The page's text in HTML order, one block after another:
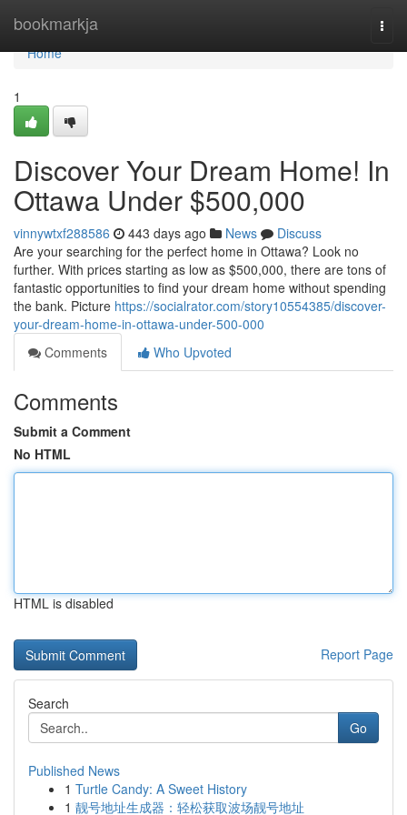
bookmarkja
Home
Home
1
Discover Your Dream Home! In
Ottawa Under $500,000
vinnywtxf288586 443 days ago News
Discuss
Are your searching for the perfect home in Ottawa? Look no
further. With prices starting as low as $500,000, there are tons of
fantastic opportunities to find your dream home without spending
the bank. Picture https://socialrator.com/story10554385/discover-
your-dream-home-in-ottawa-under-500-000
Comments
Who Upvoted
Comments
Submit a Comment
No HTML
HTML is disabled
Report Page
Search
Go
Published News
1 Turtle Candy: A Sweet History
1 靓号地址生成器：轻松获取波场靓号地址